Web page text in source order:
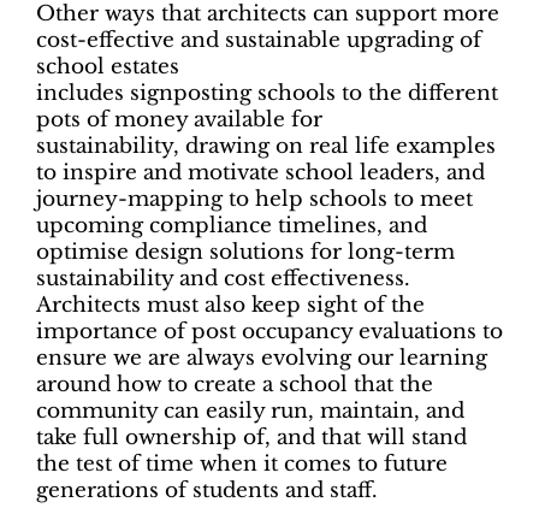
Other ways that architects can support more
cost-effective and sustainable upgrading of
school estates
includes signposting schools to the different
pots of money available for
sustainability, drawing on real life examples
to inspire and motivate school leaders, and
journey-mapping to help schools to meet
upcoming compliance timelines, and
optimise design solutions for long-term
sustainability and cost effectiveness.
Architects must also keep sight of the
importance of post occupancy evaluations to
ensure we are always evolving our learning
around how to create a school that the
community can easily run, maintain, and
take full ownership of, and that will stand
the test of time when it comes to future
generations of students and staff.